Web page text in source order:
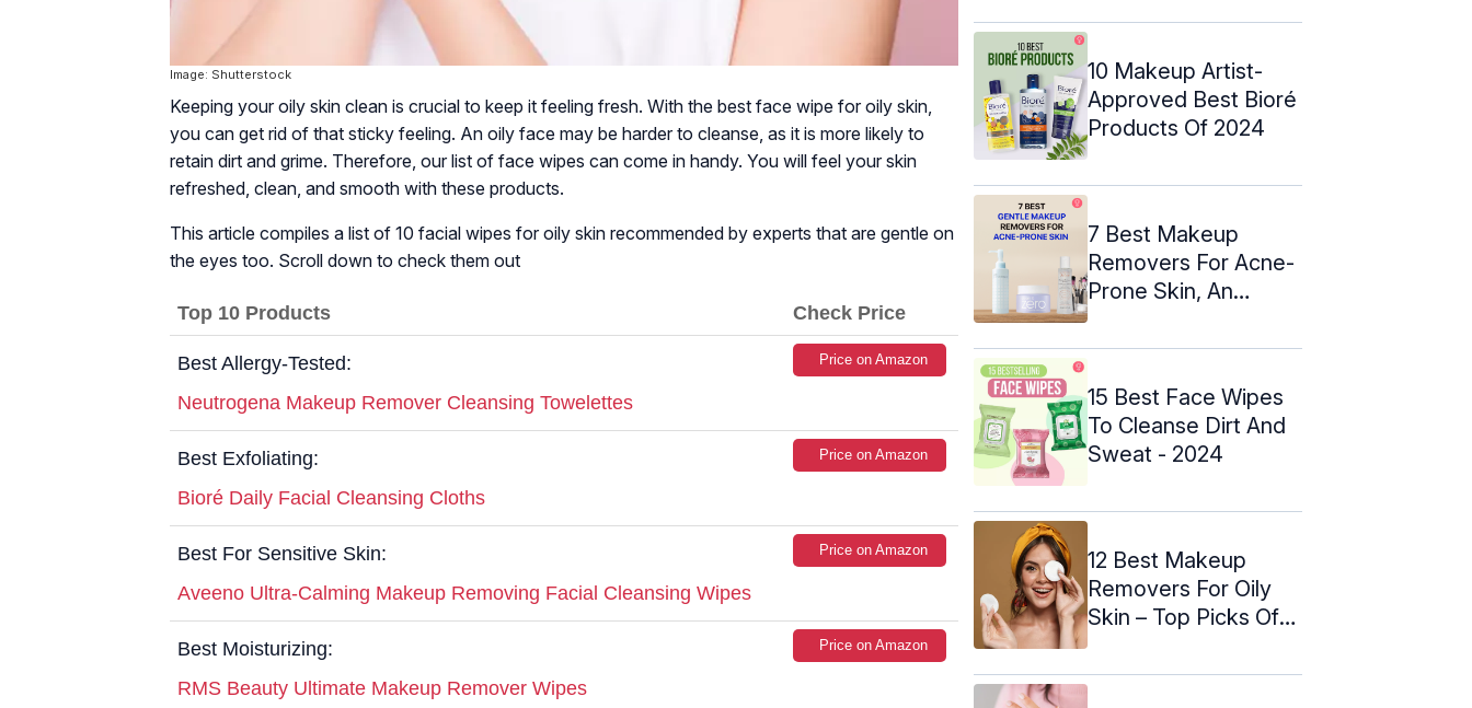
Image: Shutterstock
Keeping your oily skin clean is crucial to keep it feeling fresh. With the best face wipe for oily skin,
you can get rid of that sticky feeling. An oily face may be harder to cleanse, as it is more likely to
retain dirt and grime. Therefore, our list of face wipes can come in handy. You will feel your skin
refreshed, clean, and smooth with these products.
This article compiles a list of 10 facial wipes for oily skin recommended by experts that are gentle on
the eyes too. Scroll down to check them out
Top 10 Products Check Price
Best Allergy-Tested:
Neutrogena Makeup Remover Cleansing Towelettes
Price on Amazon
Best Exfoliating:
Bioré Daily Facial Cleansing Cloths
Price on Amazon
Best For Sensitive Skin:
Aveeno Ultra-Calming Makeup Removing Facial Cleansing Wipes
Price on Amazon
Best Moisturizing:
RMS Beauty Ultimate Makeup Remover Wipes
Price on Amazon
10 Makeup Artist-
Approved Best Bioré
Products Of 2024
7 Best Makeup
Removers For Acne-
Prone Skin, An
15 Best Face Wipes
To Cleanse Dirt And
Sweat - 2024
12 Best Makeup
Removers For Oily
Skin – Top Picks Of